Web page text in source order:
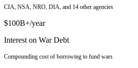
CIA, NSA, NRO, DIA, and 14 other agencies
$100B+/year
Interest on War Debt
Compounding cost of borrowing to fund wars